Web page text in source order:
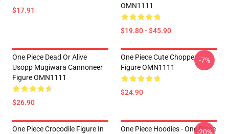
$17.91
OMN1111
$19.80 - $45.90
One Piece Dead Or Alive
Usopp Mugiwara Cannoneer
Figure OMN1111
$26.90
One Piece Cute Chopper
Figure OMN1111
$24.90
-7%
One Piece Crocodile Figure In
One Piece Hoodies - One Piece
-20%